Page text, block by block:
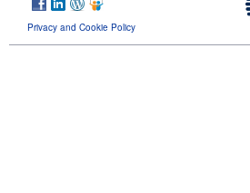
Privacy and Cookie Policy